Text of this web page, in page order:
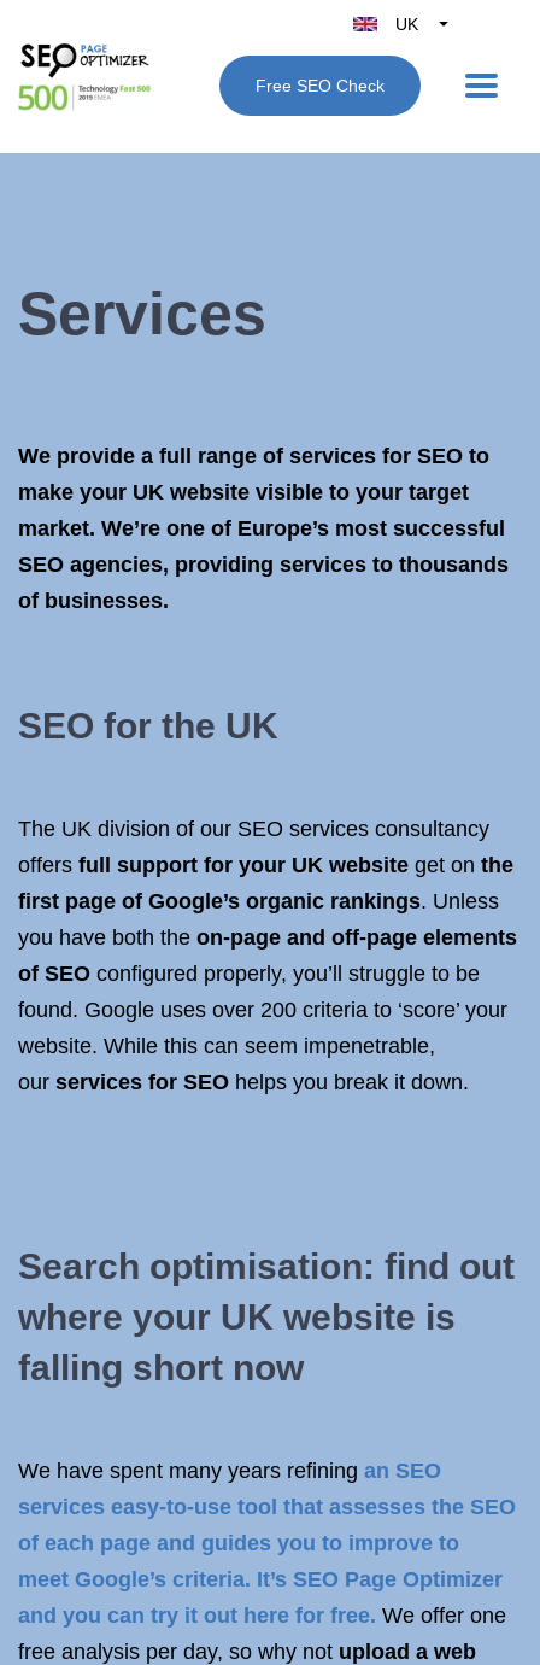
UK
Belgique
België
Free SEO Check
Services
We provide a full range of services for SEO to
make your UK website visible to your target
market. We’re one of Europe’s most successful
SEO agencies, providing services to thousands
of businesses.
SEO for the UK
The UK division of our SEO services consultancy
offers full support for your UK website get on the
first page of Google’s organic rankings. Unless
you have both the on-page and off-page elements
of SEO configured properly, you’ll struggle to be
found. Google uses over 200 criteria to ‘score’ your
website. While this can seem impenetrable,
our services for SEO helps you break it down.
Search optimisation: find out
where your UK website is
falling short now
We have spent many years refining an SEO
services easy-to-use tool that assesses the SEO
of each page and guides you to improve to
meet Google’s criteria. It’s SEO Page Optimizer
and you can try it out here for free. We offer one
free analysis per day, so why not upload a web